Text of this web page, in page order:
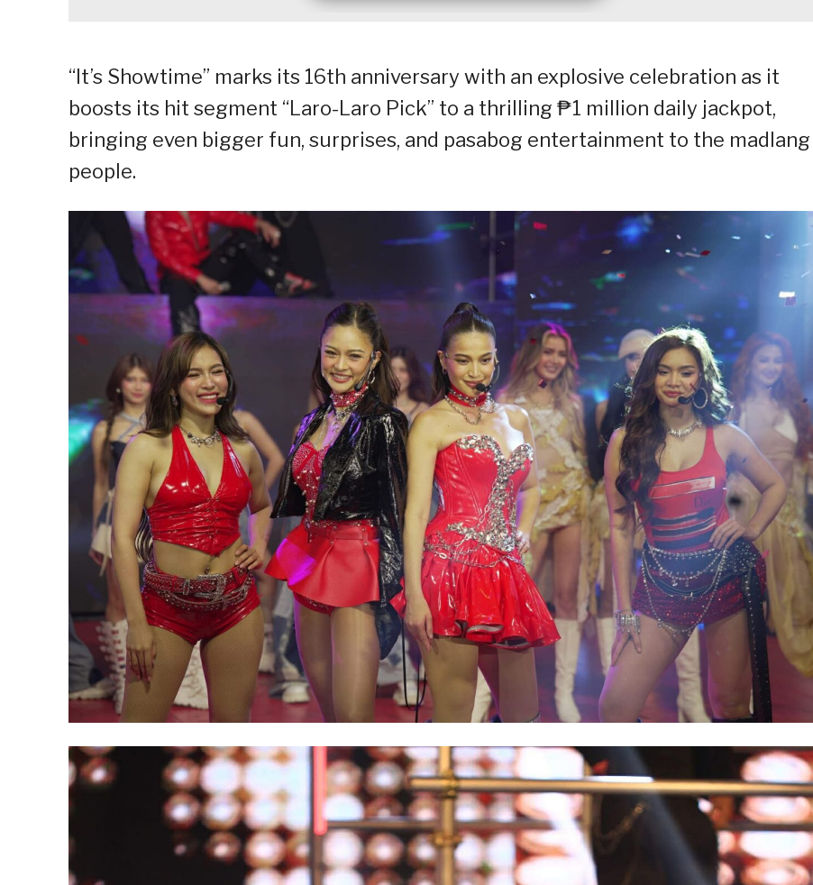
“It’s Showtime” marks its 16th anniversary with an explosive celebration as it
boosts its hit segment “Laro-Laro Pick” to a thrilling ₱1 million daily jackpot,
bringing even bigger fun, surprises, and pasabog entertainment to the madlang
people.